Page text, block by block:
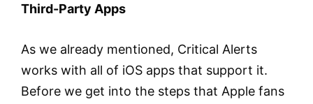
Third-Party Apps
As we already mentioned, Critical Alerts
works with all of iOS apps that support it.
Before we get into the steps that Apple fans